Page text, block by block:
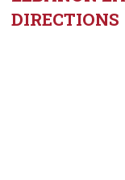
DIRECTIONS